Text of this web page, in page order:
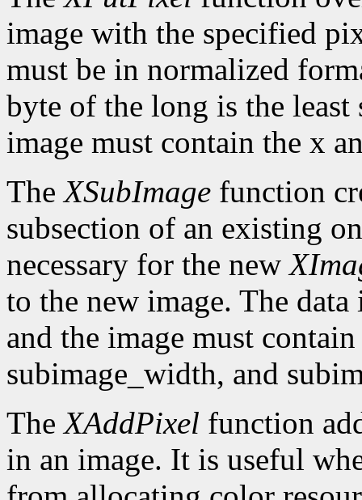
image with the specified
must be in normalized
byte of the long is the
image must contain the x
TheXSubImage function
subsection of an existing
necessary for the new
to the new image. The
and the image must
subimage_width, and
TheXAddPixel function
in an image. It is useful